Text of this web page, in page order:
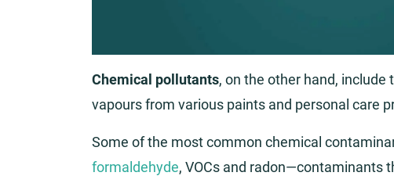
Chemical pollutants, on the other hand, include
vapours from various paints and personal care
Some of the most common chemical
formaldehyde, VOCs and radon—contaminants